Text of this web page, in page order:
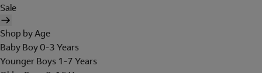
Sale
Shop by Age
Baby Boy 0-3 Years
Younger Boys 1-7 Years